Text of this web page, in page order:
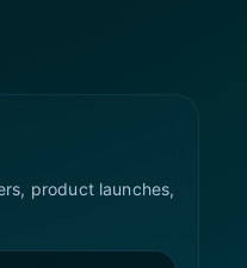
product launches,